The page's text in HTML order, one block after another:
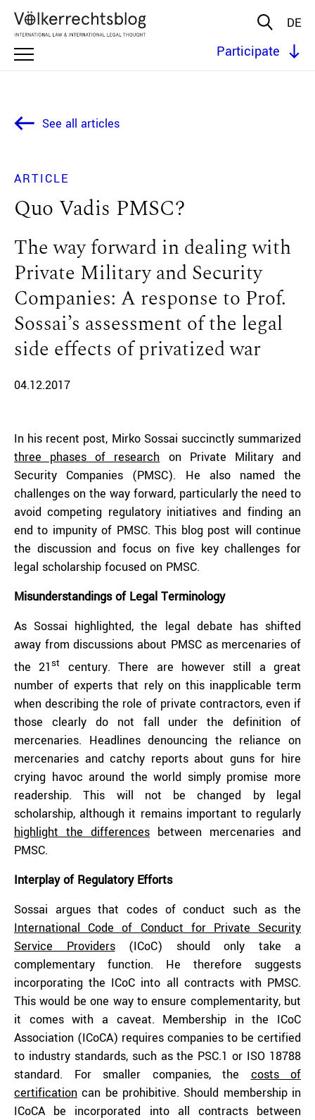
DE
Participate
See all articles
ARTICLE
Quo Vadis PMSC?
The way forward in dealing with
Private Military and Security
Companies: A response to Prof.
Sossai’s assessment of the legal
side effects of privatized war
04.12.2017
In his recent post, Mirko Sossai succinctly summarized
three phases of research on Private Military and
Security Companies (PMSC). He also named the
challenges on the way forward, particularly the need to
avoid competing regulatory initiatives and finding an
end to impunity of PMSC. This blog post will continue
the discussion and focus on five key challenges for
legal scholarship focused on PMSC.
Misunderstandings of Legal Terminology
As Sossai highlighted, the legal debate has shifted
away from discussions about PMSC as mercenaries of
the 21st
century. There are however still a great
number of experts that rely on this inapplicable term
when describing the role of private contractors, even if
those clearly do not fall under the definition of
mercenaries. Headlines denouncing the reliance on
mercenaries and catchy reports about guns for hire
crying havoc around the world simply promise more
readership. This will not be changed by legal
scholarship, although it remains important to regularly
highlight the differences between mercenaries and
PMSC.
Interplay of Regulatory Efforts
Sossai argues that codes of conduct such as the
International Code of Conduct for Private Security
Service Providers(ICoC) should only take a
complementary function. He therefore suggests
incorporating the ICoC into all contracts with PMSC.
This would be one way to ensure complementarity, but
it comes with a caveat. Membership in the ICoC
Association (ICoCA) requires companies to be certified
to industry standards, such as the PSC.1 or ISO 18788
standard. For smaller companies, the costs of
certification can be prohibitive. Should membership in
ICoCA be incorporated into all contracts between